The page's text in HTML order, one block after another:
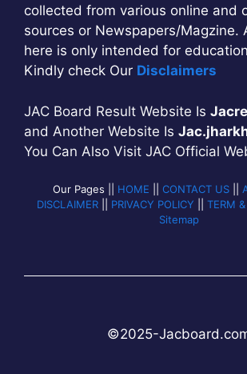
collected from various online and
sources or Newspapers/Magzine.
here is only intended for
Kindly check Our Disclaimers
JAC Board Result Website Is
and Another Website Is
You Can Also Visit JAC Official
Our Pages || HOME CONTACT US
DISCLAIMER
PRIVACY POLICY TERM
Sitemap
©2025-Jacb